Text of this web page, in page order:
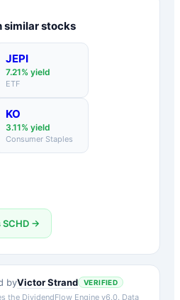
similar stocks
JEPI
7.21% yield
ETF
KO
3.11% yield
Consumer Staples
SCHD →
byVictor Strand VERIFIED
the DividendFlow Engine v6.0. Data